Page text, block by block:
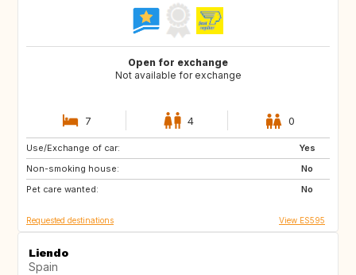
Open for exchange
Not available for exchange
7 4 0
Use/Exchange of car:
Yes
Non-smoking house:
No
Pet care wanted:
No
NO
IT
FR
Requested destinations View ES595
Liendo
Spain